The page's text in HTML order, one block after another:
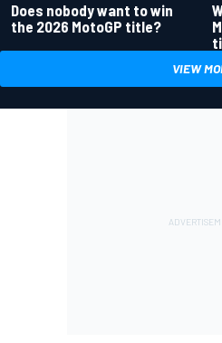
Does nobody want to win
the 2026 MotoGP title?
VIEW